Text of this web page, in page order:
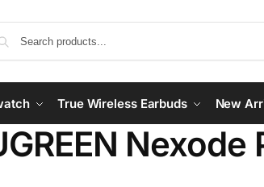
True Wireless Earbuds New